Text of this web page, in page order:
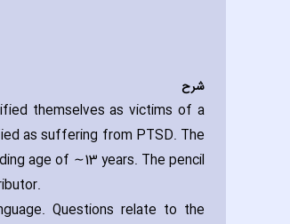
شرح
themselves as victims of a
as suffering from PTSD. The
age of ∼13 years. The pencil
Questions relate to the